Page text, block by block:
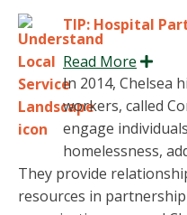
TIP: Hospital
Read More
In 2014, Chelsea
workers, called
engage
homelessness,
They provide
resources in